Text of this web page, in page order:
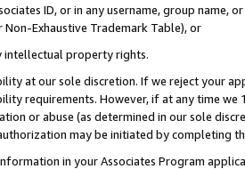
ID, or in any username, group
Exhaustive Trademark Table), or
intellectual property rights.
at our sole discretion. If we reject your
requirements. However, if at any time
or abuse (as determined in our sole
may be initiated by completing
in your Associates Program